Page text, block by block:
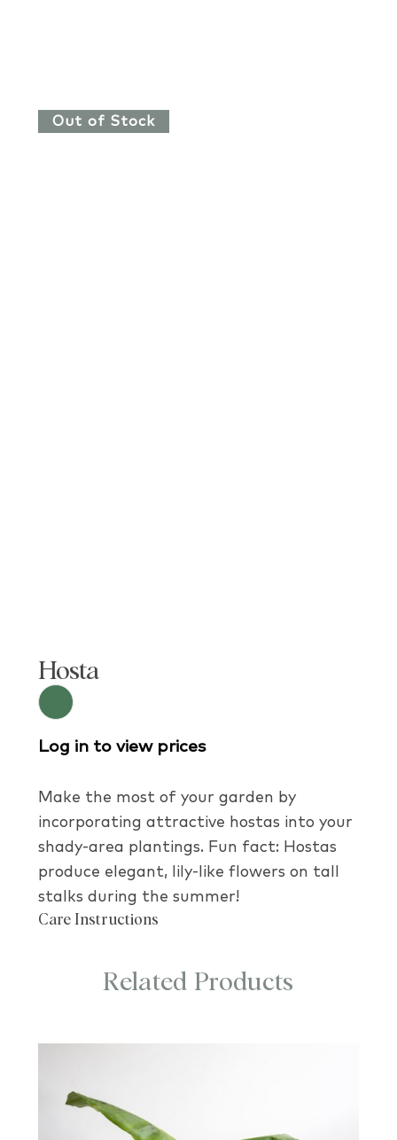
Out of Stock
Hosta
Log in to view prices
Make the most of your garden by
incorporating attractive hostas into your
shady-area plantings. Fun fact: Hostas
produce elegant, lily-like flowers on tall
stalks during the summer!
Care Instructions
Related Products